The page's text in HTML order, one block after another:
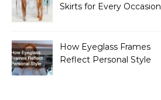
Skirts for Every Occasion
How Eyeglass Frames
Reflect Personal Style